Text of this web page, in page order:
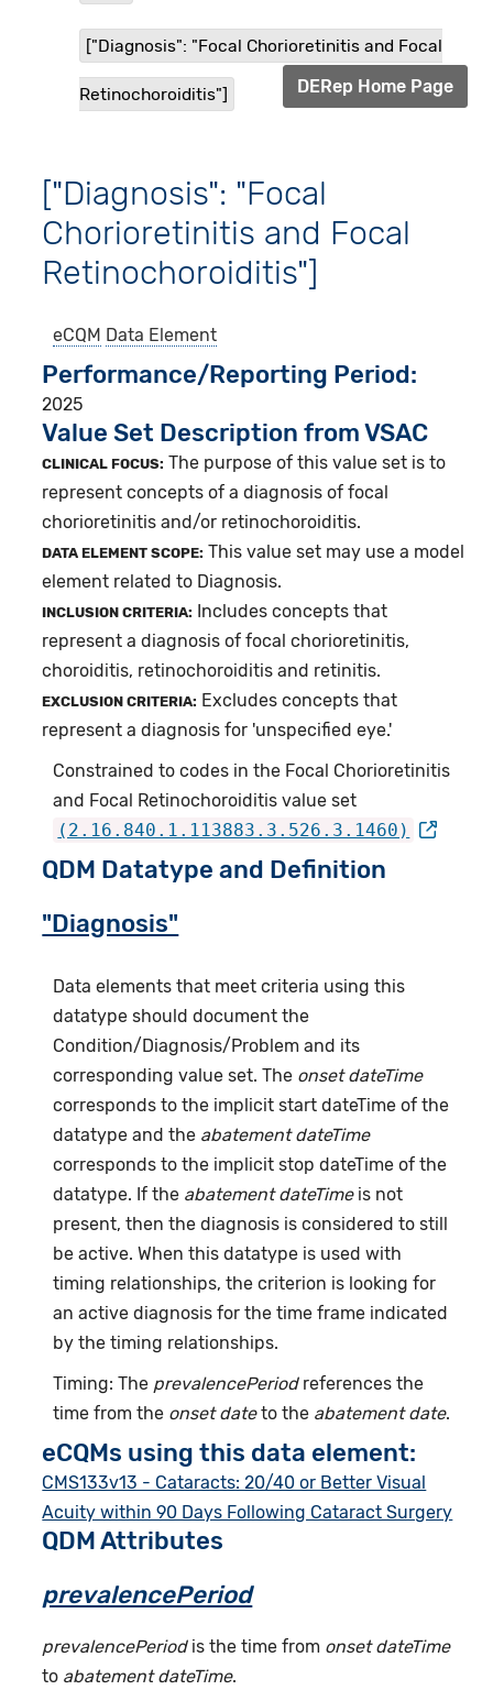
["Diagnosis": "Focal Chorioretinitis and Focal
Retinochoroiditis"] DERep Home Page
["Diagnosis": "Focal
Chorioretinitis and Focal
Retinochoroiditis"]
eCQM Data Element
Performance/Reporting Period
2025
Value Set Description from VSAC
CLINICAL FOCUS: The purpose of this value set is to
represent concepts of a diagnosis of focal
chorioretinitis and/or retinochoroiditis.
DATA ELEMENT SCOPE: This value set may use a model
element related to Diagnosis.
INCLUSION CRITERIA:
Includes concepts that
represent a diagnosis of focal chorioretinitis,
choroiditis, retinochoroiditis and retinitis.
EXCLUSION CRITERIA: Excludes concepts that
represent a diagnosis for 'unspecified eye.'
Constrained to codes in the Focal Chorioretinitis
and Focal Retinochoroiditis value set
(2.16.840.1.113883.3.526.3.1460)
QDM Datatype and Definition
"Diagnosis"
Data elements that meet criteria using this
datatype should document the
Condition/Diagnosis/Problem and its
corresponding value set. The onset dateTime
corresponds to the implicit start dateTime of the
datatype and the abatement dateTime
corresponds to the implicit stop dateTime of the
datatype. If the abatement dateTimeis not
present, then the diagnosis is considered to still
be active. When this datatype is used with
timing relationships, the criterion is looking for
an active diagnosis for the time frame indicated
by the timing relationships.
Timing: The prevalencePeriodreferences the
time from the onset dateto the abatement date.
eCQMs using this data element:
CMS133v13 - Cataracts: 20/40 or Better Visual
Acuity within 90 Days Following Cataract Surgery
QDM Attributes
prevalencePeriod
prevalencePeriodis the time from onset dateTime
to abatement dateTime.